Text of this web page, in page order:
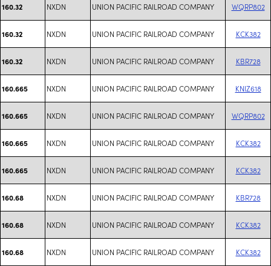
160.32 NXDN UNION PACIFIC RAILROAD COMPANY WQRP802
160.32 NXDN UNION PACIFIC RAILROAD COMPANY KCK382
160.32 NXDN UNION PACIFIC RAILROAD COMPANY KBR728
160.665 NXDN UNION PACIFIC RAILROAD COMPANY KNIZ618
160.665 NXDN UNION PACIFIC RAILROAD COMPANY WQRP802
160.665 NXDN UNION PACIFIC RAILROAD COMPANY KCK382
160.665 NXDN UNION PACIFIC RAILROAD COMPANY KCK382
160.68 NXDN UNION PACIFIC RAILROAD COMPANY KBR728
160.68 NXDN UNION PACIFIC RAILROAD COMPANY KCK382
160.68 NXDN UNION PACIFIC RAILROAD COMPANY KCK382